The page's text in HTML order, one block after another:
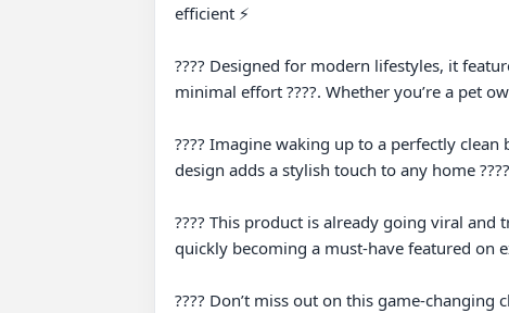
efficient ⚡
???? Designed for modern lifestyles, it
minimal effort ????. Whether you’re a pet
???? Imagine waking up to a perfectly
design adds a stylish touch to any home
???? This product is already going viral
quickly becoming a must-have featured on
???? Don’t miss out on this game-